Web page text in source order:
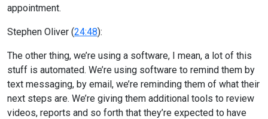
appointment.
Stephen Oliver (24:48):
The other thing, we’re using a software, I mean, a lot of this
stuff is automated. We’re using software to remind them by
text messaging, by email, we’re reminding them of what their
next steps are. We’re giving them additional tools to review
videos, reports and so forth that they’re expected to have